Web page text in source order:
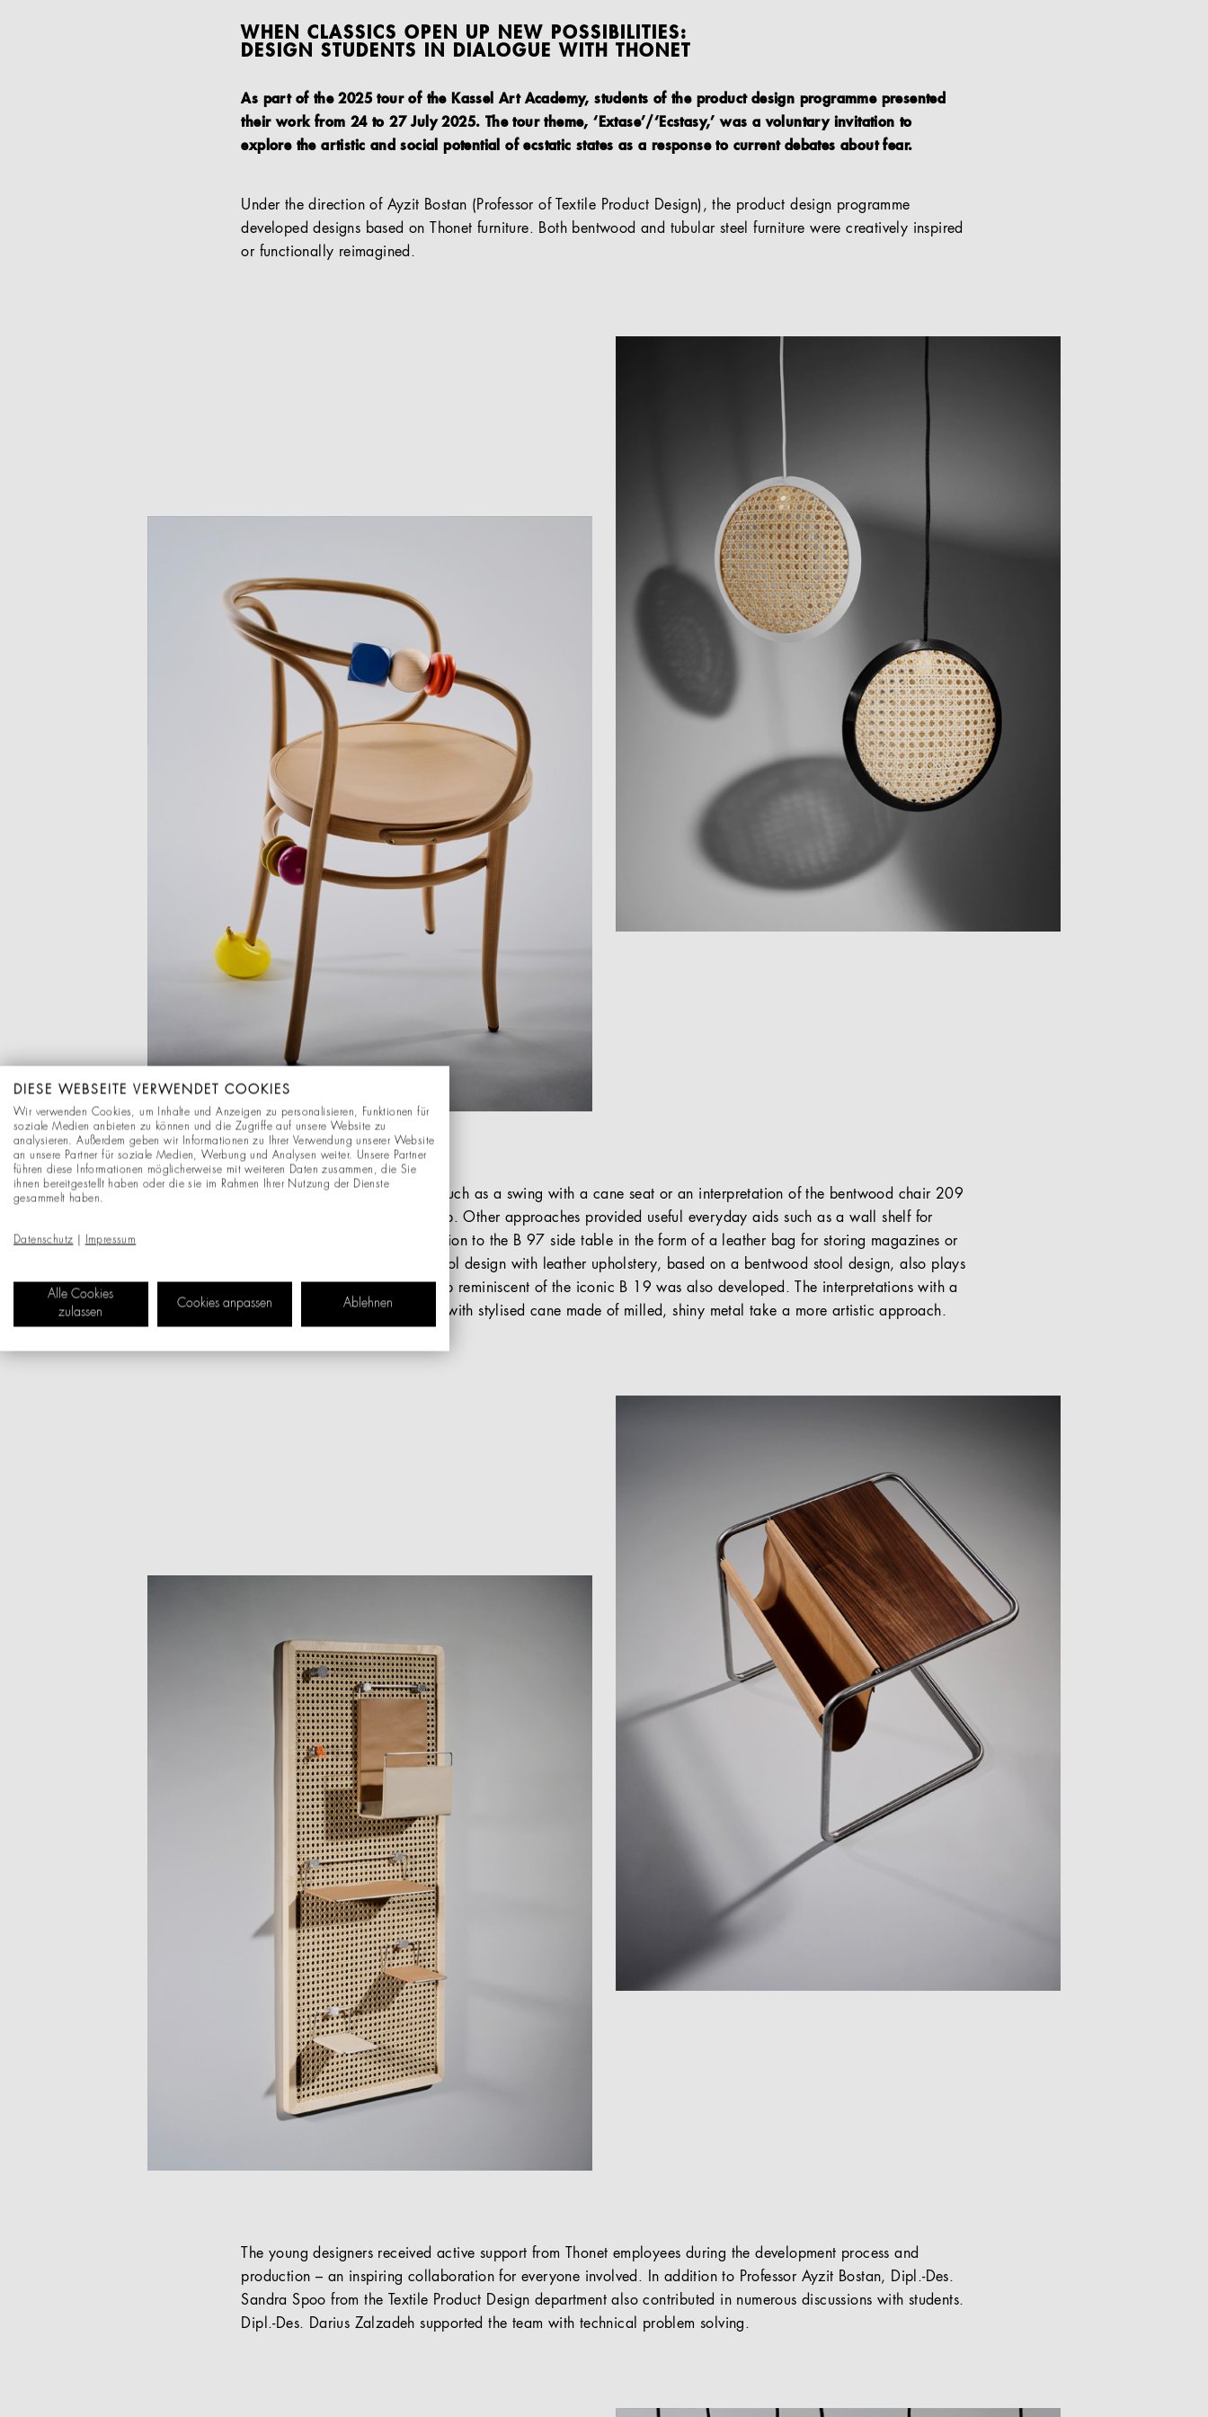
WHEN CLASSICS OPEN UP NEW POSSIBILITIES:
DESIGN STUDENTS IN DIALOGUE WITH THONET
As part of the 2025 tour of the Kassel Art Academy, students of the product design programme presented
their work from 24 to 27 July 2025. The tour theme, ‘Extase’/‘Ecstasy,’ was a voluntary invitation to
explore the artistic and social potential of ecstatic states as a response to current debates about fear.
Under the direction of Ayzit Bostan (Professor of Textile Product Design), the product design programme
developed designs based on Thonet furniture. Both bentwood and tubular steel furniture were creatively inspired
or functionally reimagined.
This resulted in playful objects such as a swing with a cane seat or an interpretation of the bentwood chair 209
as an oversized motor skills loop. Other approaches provided useful everyday aids such as a wall shelf for
organising objects and an addition to the B 97 side table in the form of a leather bag for storing magazines or
similar items. A three-legged stool design with leather upholstery, based on a bentwood stool design, also plays
with the material leather. A lamp reminiscent of the iconic B 19 was also developed. The interpretations with a
long fabric slipper and another with stylised cane made of milled, shiny metal take a more artistic approach.
The young designers received active support from Thonet employees during the development process and
production – an inspiring collaboration for everyone involved. In addition to Professor Ayzit Bostan, Dipl.-Des.
Sandra Spoo from the Textile Product Design department also contributed in numerous discussions with students.
Dipl.-Des. Darius Zalzadeh supported the team with technical problem solving.
DIESE WEBSEITE VERWENDET COOKIES
Wir verwenden Cookies, um Inhalte und Anzeigen zu personalisieren, Funktionen für
soziale Medien anbieten zu können und die Zugriffe auf unsere Website zu
analysieren. Außerdem geben wir Informationen zu Ihrer Verwendung unserer Website
an unsere Partner für soziale Medien, Werbung und Analysen weiter. Unsere Partner
führen diese Informationen möglicherweise mit weiteren Daten zusammen, die Sie
ihnen bereitgestellt haben oder die sie im Rahmen Ihrer Nutzung der Dienste
gesammelt haben.
Datenschutz Impressum
Alle Cookies
zulassen
Cookies anpassen Ablehnen